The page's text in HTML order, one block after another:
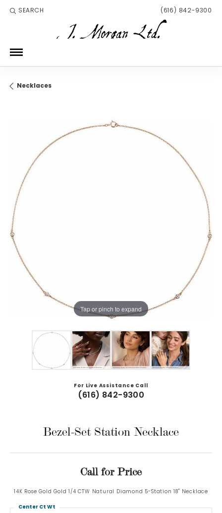
SEARCH
TOGGLE TOOLBAR SEARCH MENU (616) 842-9300
Necklaces
Tap or pinch to expand
For Live Assistance Call
(616) 842-9300
Bezel-Set Station Necklace
Call for Price
14K Rose Gold Gold 1/4 CTW Natural Diamond 5-Station 18" Necklace
Center Ct Wt